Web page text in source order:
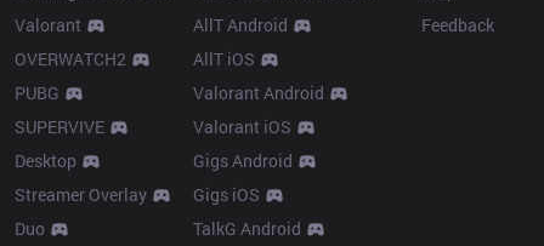
Valorant
OVERWATCH2
PUBG
SUPERVIVE
Desktop
Streamer Overlay
Duo
AllT Android
AllT iOS
Valorant Android
Valorant iOS
Gigs Android
Gigs iOS
TalkG Android
Feedback